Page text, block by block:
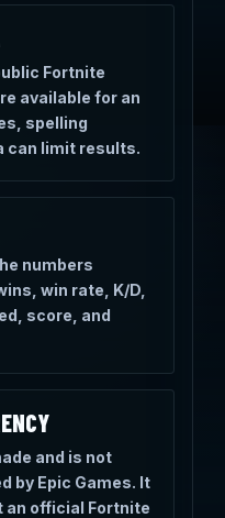
Fortnite
available for an
spelling
can limit results.
numbers
win rate, K/D,
score, and
and is not
by Epic Games. It
an official Fortnite